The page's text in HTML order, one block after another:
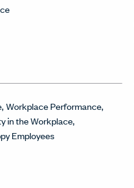
Workplace Performance
in the Workplace
Employees